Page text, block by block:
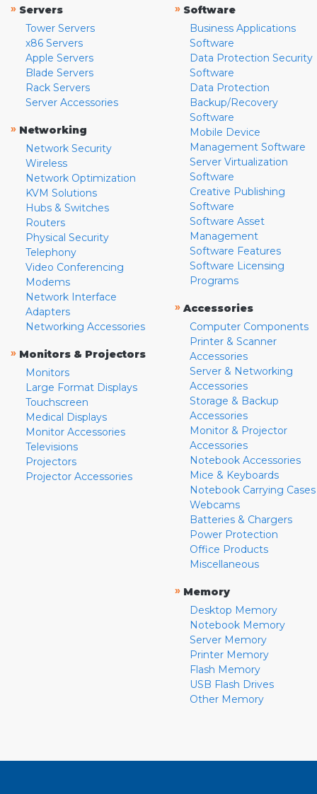
» Servers
Tower Servers
x86 Servers
Apple Servers
Blade Servers
Rack Servers
Server Accessories
» Networking
Network Security
Wireless
Network Optimization
KVM Solutions
Hubs & Switches
Routers
Physical Security
Telephony
Video Conferencing
Modems
Network Interface
Adapters
Networking Accessories
» Monitors & Projectors
Monitors
Large Format Displays
Touchscreen
Medical Displays
Monitor Accessories
Televisions
Projectors
Projector Accessories
» Software
Business Applications
Software
Data Protection Security
Software
Data Protection
Backup/Recovery
Software
Mobile Device
Management Software
Server Virtualization
Software
Creative Publishing
Software
Software Asset
Management
Software Features
Software Licensing
Programs
» Accessories
Computer Components
Printer & Scanner
Accessories
Server & Networking
Accessories
Storage & Backup
Accessories
Monitor & Projector
Accessories
Notebook Accessories
Mice & Keyboards
Notebook Carrying Cases
Webcams
Batteries & Chargers
Power Protection
Office Products
Miscellaneous
» Memory
Desktop Memory
Notebook Memory
Server Memory
Printer Memory
Flash Memory
USB Flash Drives
Other Memory